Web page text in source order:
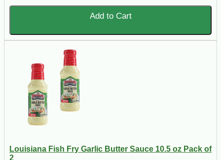
Add to Cart
Louisiana Fish Fry Garlic Butter Sauce 10.5 oz Pack of
2